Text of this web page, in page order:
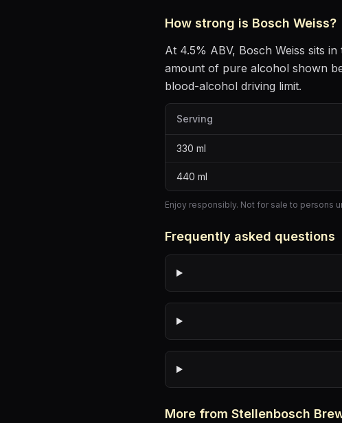
How strong is Bosch Weiss?
At 4.5% ABV, Bosch Weiss sits in
amount of pure alcohol shown
blood-alcohol driving limit.
Serving
330 ml
440 ml
Enjoy responsibly. Not for sale to persons
Frequently asked questions
More from Stellenbosch